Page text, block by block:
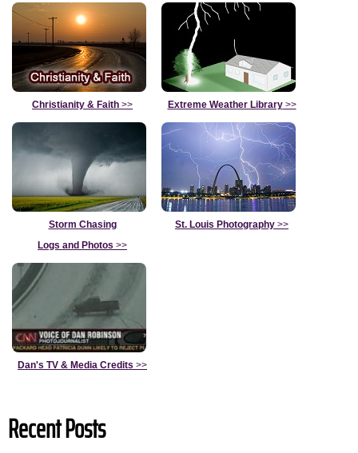
Christianity & Faith >> Extreme Weather Library>>
Storm Chasing
Logs and Photos >>
St. Louis Photography >>
Dan's TV & Media Credits >>
Recent Posts